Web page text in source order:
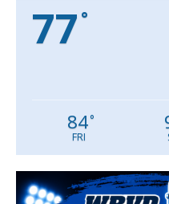
77 °
84°
FRI